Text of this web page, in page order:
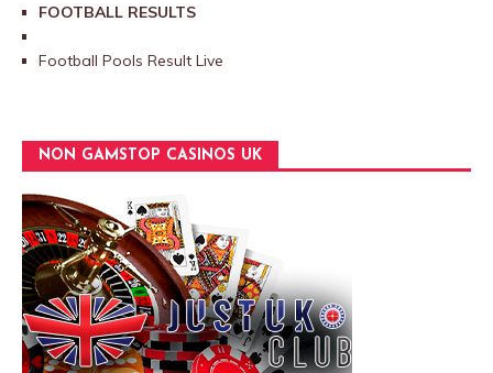
FOOTBALL RESULTS
Football Pools Result Live
NON GAMSTOP CASINOS UK